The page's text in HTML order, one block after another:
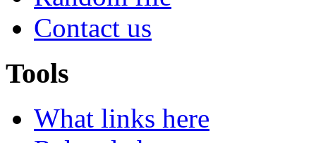
Contact us
Tools
What links here